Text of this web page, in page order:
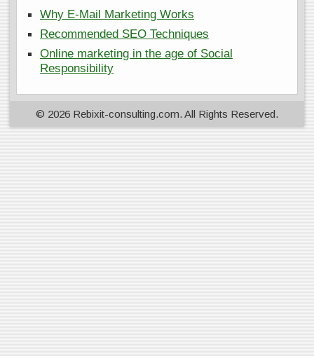
Why E-Mail Marketing Works
Recommended SEO Techniques
Online marketing in the age of Social
Responsibility
© 2026 Rebixit-consulting.com. All Rights Reserved.